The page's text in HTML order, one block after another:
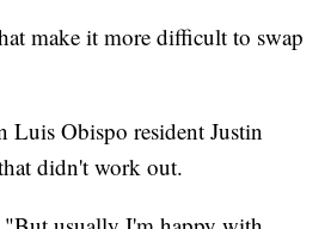
make it more difficult to swap
Luis Obispo resident Justin
didn't work out.